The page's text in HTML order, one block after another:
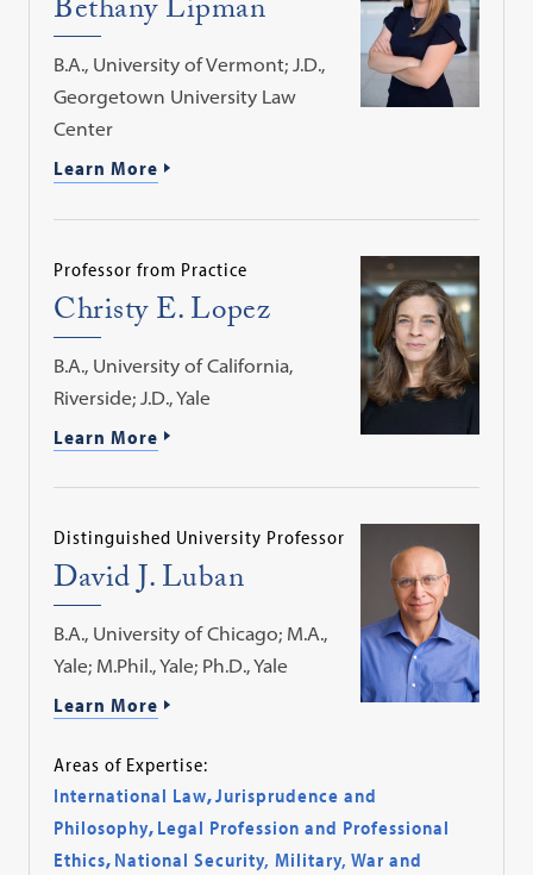
Bethany Lipman
B.A., University of Vermont; J.D.,
Georgetown University Law
Center
Learn More
Professor from Practice
Christy E. Lopez
B.A., University of California,
Riverside; J.D., Yale
Learn More
Distinguished University Professor
David J. Luban
B.A., University of Chicago; M.A.,
Yale; M.Phil., Yale; Ph.D., Yale
Learn More
Areas of Expertise:
International Law,Jurisprudence and
Philosophy, Legal Profession and Professional
Ethics, National Security, Military, War and